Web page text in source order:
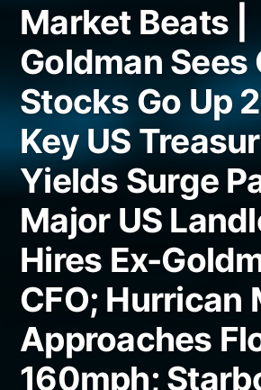
Market Beats |
Goldman Sees
Stocks Go Up
Key US
Yields Surge
Major US
Hires Ex-
CFO; Hurrican
Approaches
160mph;